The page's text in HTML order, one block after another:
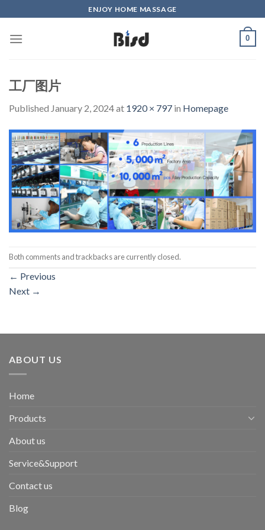
to
content
ENJOY HOME MASSAGE
0
工厂图片
Published January 2, 2024at 1920 × 797 in Homepage
Both comments and trackbacks are currently closed.
← Previous
Next →
ABOUT US
Home
Products
About us
Service&Support
Contact us
Blog